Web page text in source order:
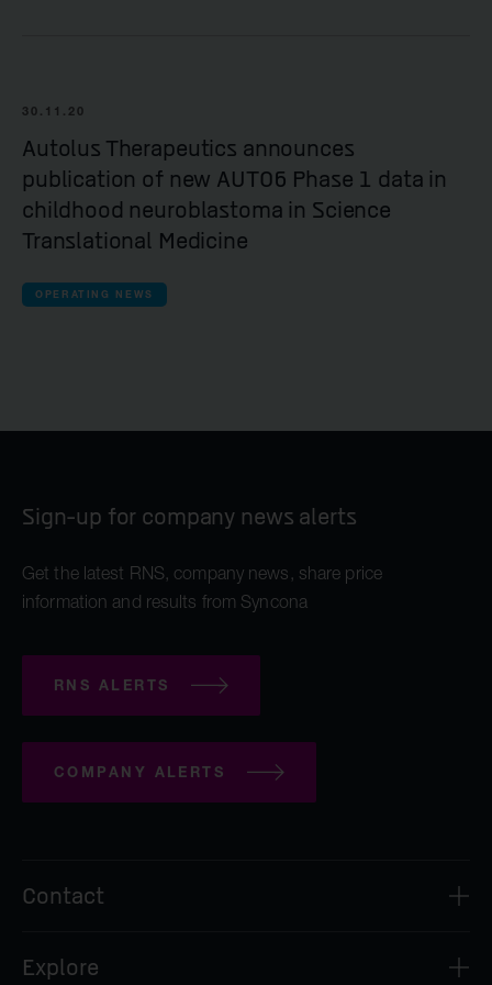
30.11.20
Autolus Therapeutics announces
publication of new AUTO6 Phase 1 data in
childhood neuroblastoma in Science
Translational Medicine
OPERATING NEWS
Sign-up for company news alerts
Get the latest RNS, company news, share price
information and results from Syncona
RNS ALERTS
COMPANY ALERTS
Contact
2nd Floor
Explore